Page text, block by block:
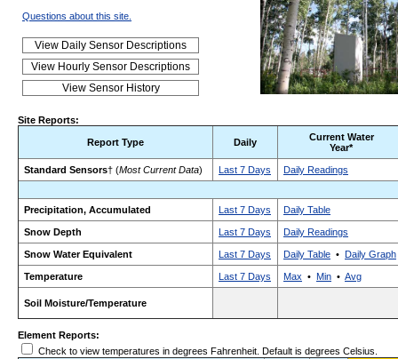
Questions about this site.
Site Reports:
Report Type Daily
Current Water
Year*
Standard Sensors† (Most Current Data) Last 7 Days Daily Readings
Precipitation, Accumulated Last 7 Days Daily Table
Snow Depth Last 7 Days Daily Readings
Snow Water Equivalent Last 7 Days Daily Table • Daily Graph
Temperature Last 7 Days Max • Min • Avg
Soil Moisture/Temperature
Element Reports:
Check to view temperatures in degrees Fahrenheit. Default is degrees Celsius.